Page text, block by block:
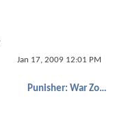
Jan 17, 2009 12:01 PM
Punisher: War Zone